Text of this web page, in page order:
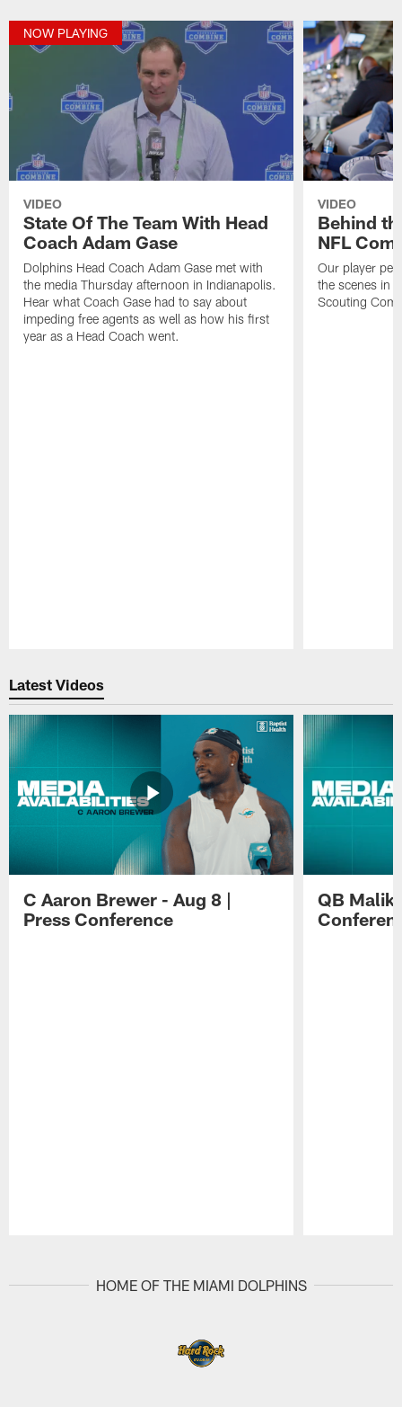
NOW PLAYING
VIDEO
State Of The Team With Head
Coach Adam Gase
Dolphins Head Coach Adam Gase met with
the media Thursday afternoon in Indianapolis.
Hear what Coach Gase had to say about
impeding free agents as well as how his first
year as a Head Coach went.
VIDEO
Behind
NFL
Our player
the scenes in
Scouting
Latest Videos
C Aaron Brewer - Aug 8 |
Press Conference
QB Malik
HOME OF THE MIAMI DOLPHINS